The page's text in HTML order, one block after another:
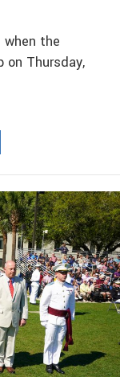
when the
on Thursday,